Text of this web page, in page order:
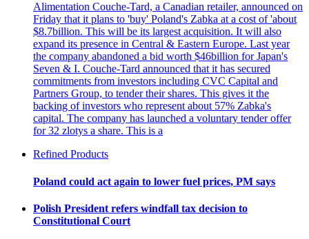
Alimentation Couche-Tard, a Canadian retailer, announced on
Friday that it plans to 'buy' Poland's Zabka at a cost of 'about
$8.7billion. This will be its largest acquisition. It will also
expand its presence in Central & Eastern Europe. Last year
the company abandoned a bid worth $46billion for Japan's
Seven & I. Couche-Tard announced that it has secured
commitments from investors including CVC Capital and
Partners Group, to tender their shares. This gives it the
backing of investors who represent about 57% Zabka's
capital. The company has launched a voluntary tender offer
for 32 zlotys a share. This is a
Refined Products
Poland could act again to lower fuel prices, PM says
Polish President refers windfall tax decision to
Constitutional Court